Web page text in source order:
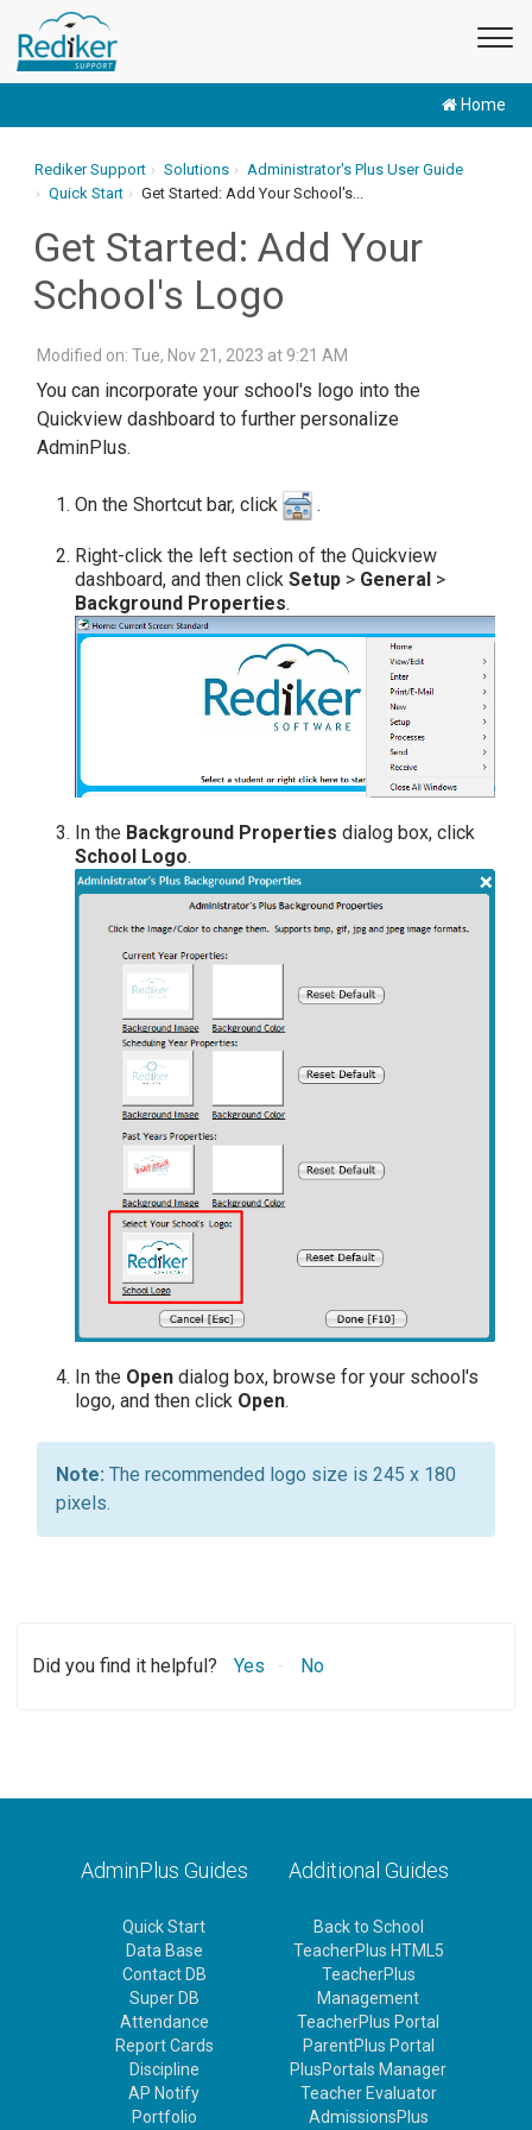
Home
Rediker Support Solutions
Administrator's Plus User Guide
Quick Start
Get Started: Add Your School's...
Get Started: Add Your
School's Logo
Modified on: Tue, Nov 21, 2023 at 9:21 AM
You can incorporate your school's logo into the
Quickview dashboard to further personalize
AdminPlus.
On the Shortcut bar, click .
Right-click the left section of the Quickview
dashboard, and then click Setup > General >
Background Properties.
In the Background Properties dialog box, click
School Logo.
In the Open dialog box, browse for your school's
logo, and then click Open.
The recommended logo size is 245 x 180
pixels.
Did you find it helpful? Yes No
AdminPlus Guides
Quick Start
Data Base
Contact DB
Super DB
Attendance
Report Cards
Discipline
AP Notify
Portfolio
Additional Guides
Back to School
TeacherPlus HTML5
TeacherPlus
Management
TeacherPlus Portal
ParentPlus Portal
PlusPortals Manager
Teacher Evaluator
AdmissionsPlus